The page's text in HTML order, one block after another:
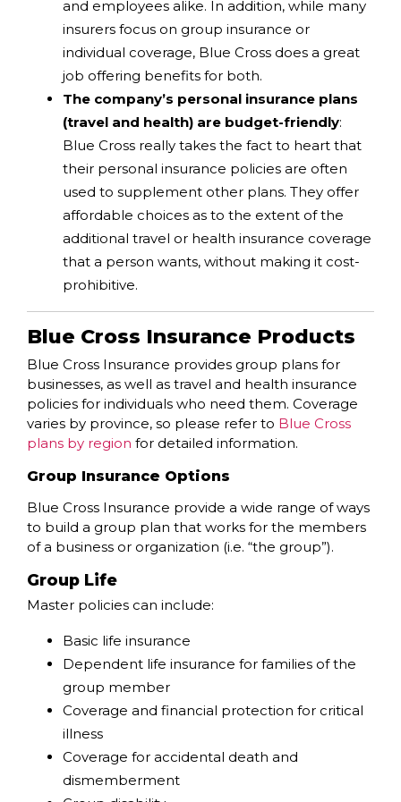
and employees alike. In addition, while many
insurers focus on group insurance or
individual coverage, Blue Cross does a great
job offering benefits for both.
The company’s personal insurance plans
(travel and health) are budget-friendly:
Blue Cross really takes the fact to heart that
their personal insurance policies are often
used to supplement other plans. They offer
affordable choices as to the extent of the
additional travel or health insurance coverage
that a person wants, without making it cost-
prohibitive.
Blue Cross Insurance Products
Blue Cross Insurance provides group plans for
businesses, as well as travel and health insurance
policies for individuals who need them. Coverage
varies by province, so please refer to Blue Cross
plans by region for detailed information.
Group Insurance Options
Blue Cross Insurance provide a wide range of ways
to build a group plan that works for the members
of a business or organization (i.e. “the group”).
Group Life
Master policies can include:
Basic life insurance
Dependent life insurance for families of the
group member
Coverage and financial protection for critical
illness
Coverage for accidental death and
dismemberment